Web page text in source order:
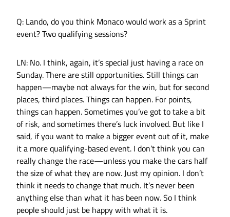
Q: Lando, do you think Monaco would work as a Sprint
event? Two qualifying sessions?
LN: No. I think, again, it’s special just having a race on
Sunday. There are still opportunities. Still things can
happen—maybe not always for the win, but for second
places, third places. Things can happen. For points,
things can happen. Sometimes you’ve got to take a bit
of risk, and sometimes there’s luck involved. But like I
said, if you want to make a bigger event out of it, make
it a more qualifying-based event. I don’t think you can
really change the race—unless you make the cars half
the size of what they are now. Just my opinion. I don’t
think it needs to change that much. It’s never been
anything else than what it has been now. So I think
people should just be happy with what it is.